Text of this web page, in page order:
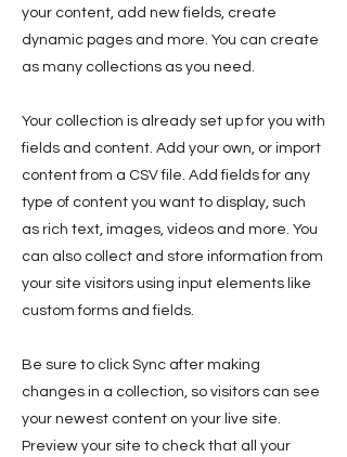
your content, add new fields, create
dynamic pages and more. You can create
as many collections as you need.
Your collection is already set up for you with
fields and content. Add your own, or import
content from a CSV file. Add fields for any
type of content you want to display, such
as rich text, images, videos and more. You
can also collect and store information from
your site visitors using input elements like
custom forms and fields.
Be sure to click Sync after making
changes in a collection, so visitors can see
your newest content on your live site.
Preview your site to check that all your